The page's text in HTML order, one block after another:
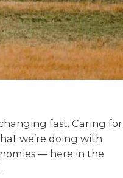
fast. Caring for
we’re doing with
— here in the